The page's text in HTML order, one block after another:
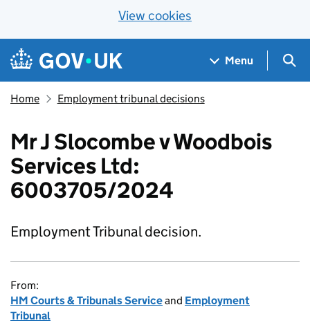
View cookies
Skip to main content
Navigation menu
Menu
Home Employment tribunal decisions
Mr J Slocombe v Woodbois
Services Ltd:
6003705/2024
Employment Tribunal decision.
From:
HM Courts & Tribunals Serviceand Employment
Tribunal